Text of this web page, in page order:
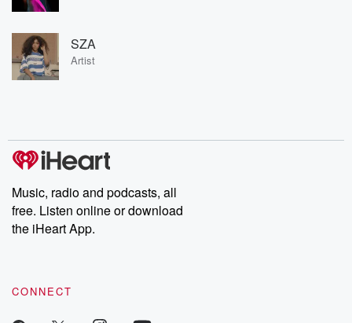
SZA
Artist
Music, radio and podcasts, all
free. Listen online or download
the iHeart App.
CONNECT